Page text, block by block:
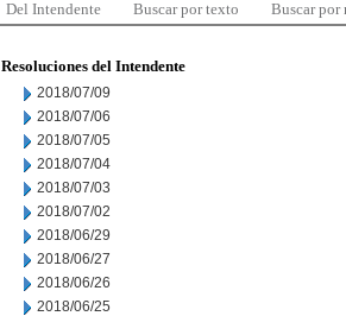
Del Intendente Buscar por texto Buscar por
Resoluciones del Intendente
2018/07/09
2018/07/06
2018/07/05
2018/07/04
2018/07/03
2018/07/02
2018/06/29
2018/06/27
2018/06/26
2018/06/25